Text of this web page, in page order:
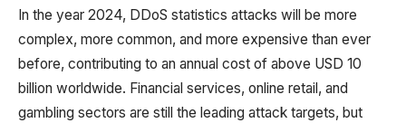
In the year 2024, DDoS statistics attacks will be more
complex, more common, and more expensive than ever
before, contributing to an annual cost of above USD 10
billion worldwide. Financial services, online retail, and
gambling sectors are still the leading attack targets, but